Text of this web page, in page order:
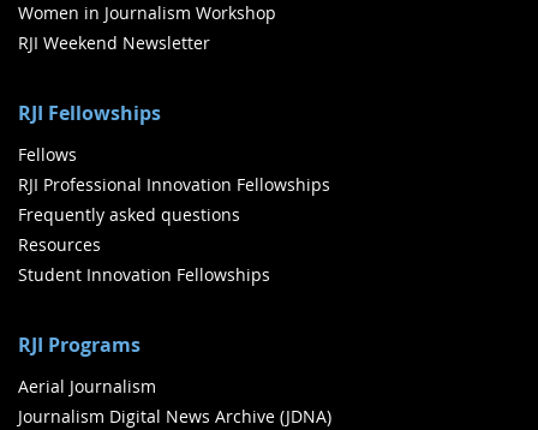
Women in Journalism Workshop
RJI Weekend Newsletter
RJI Fellowships
Fellows
RJI Professional Innovation Fellowships
Frequently asked questions
Resources
Student Innovation Fellowships
RJI Programs
Aerial Journalism
Journalism Digital News Archive (JDNA)